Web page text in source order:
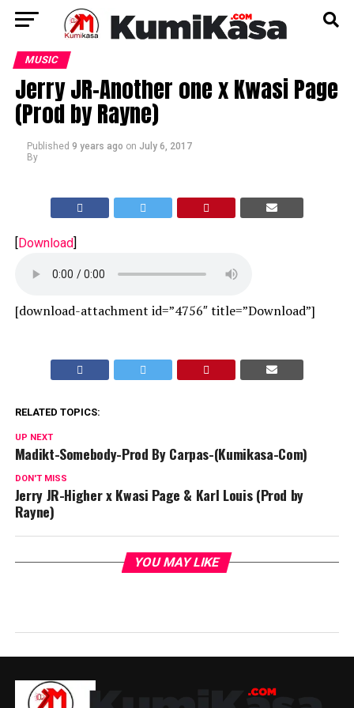
MUSIC
Jerry JR-Another one x Kwasi Page
(Prod by Rayne)
Published 9 years ago on July 6, 2017
By
[Download]
[download-attachment id=”4756″ title=”Download”]
RELATED TOPICS:
UP NEXT
Madikt-Somebody-Prod By Carpas-(Kumikasa-Com)
DON'T MISS
Jerry JR-Higher x Kwasi Page & Karl Louis (Prod by
Rayne)
YOU MAY LIKE